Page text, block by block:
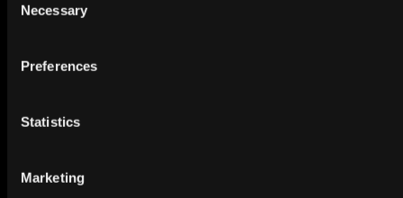
Selection
Necessary
Preferences
Statistics
Marketing